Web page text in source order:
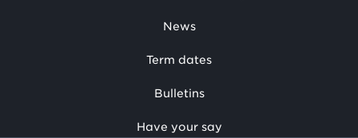
News
Term dates
Bulletins
Have your say